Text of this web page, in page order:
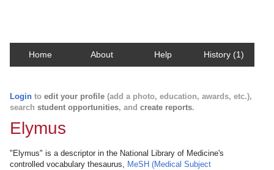
Home About Help History (1)
Login to edit your profile (add a photo, education, awards, etc.),
search student opportunities, and create reports.
Elymus
"Elymus" is a descriptor in the National Library of Medicine's
controlled vocabulary thesaurus, MeSH (Medical Subject